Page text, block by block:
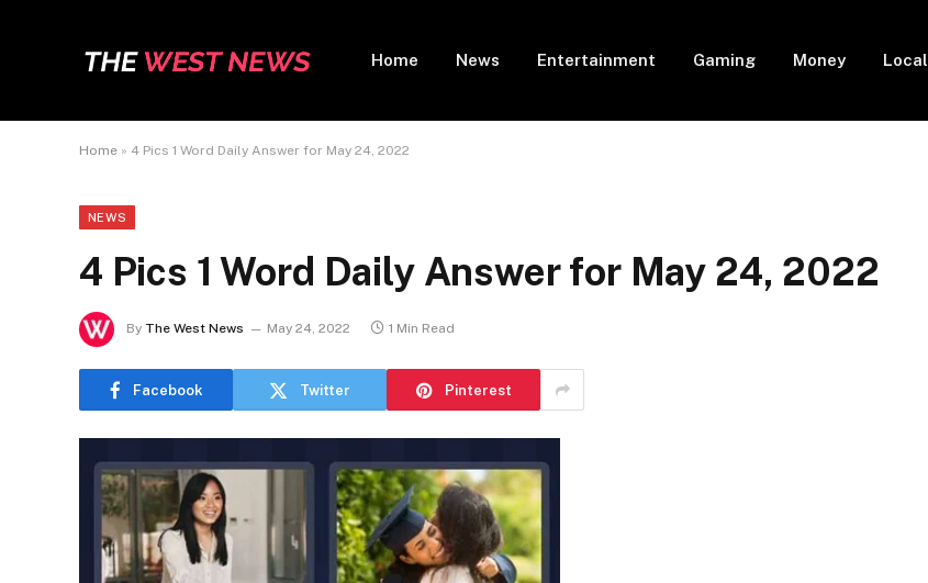
Home News Entertainment Gaming Money Local
Home » 4 Pics 1 Word Daily Answer for May 24, 2022
NEWS
4 Pics 1 Word Daily Answer for May 24, 2022
By The West News May 24, 2022 1 Min Read
Facebook Twitter Pinterest